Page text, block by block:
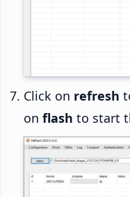
Click on refresh
on flash to start